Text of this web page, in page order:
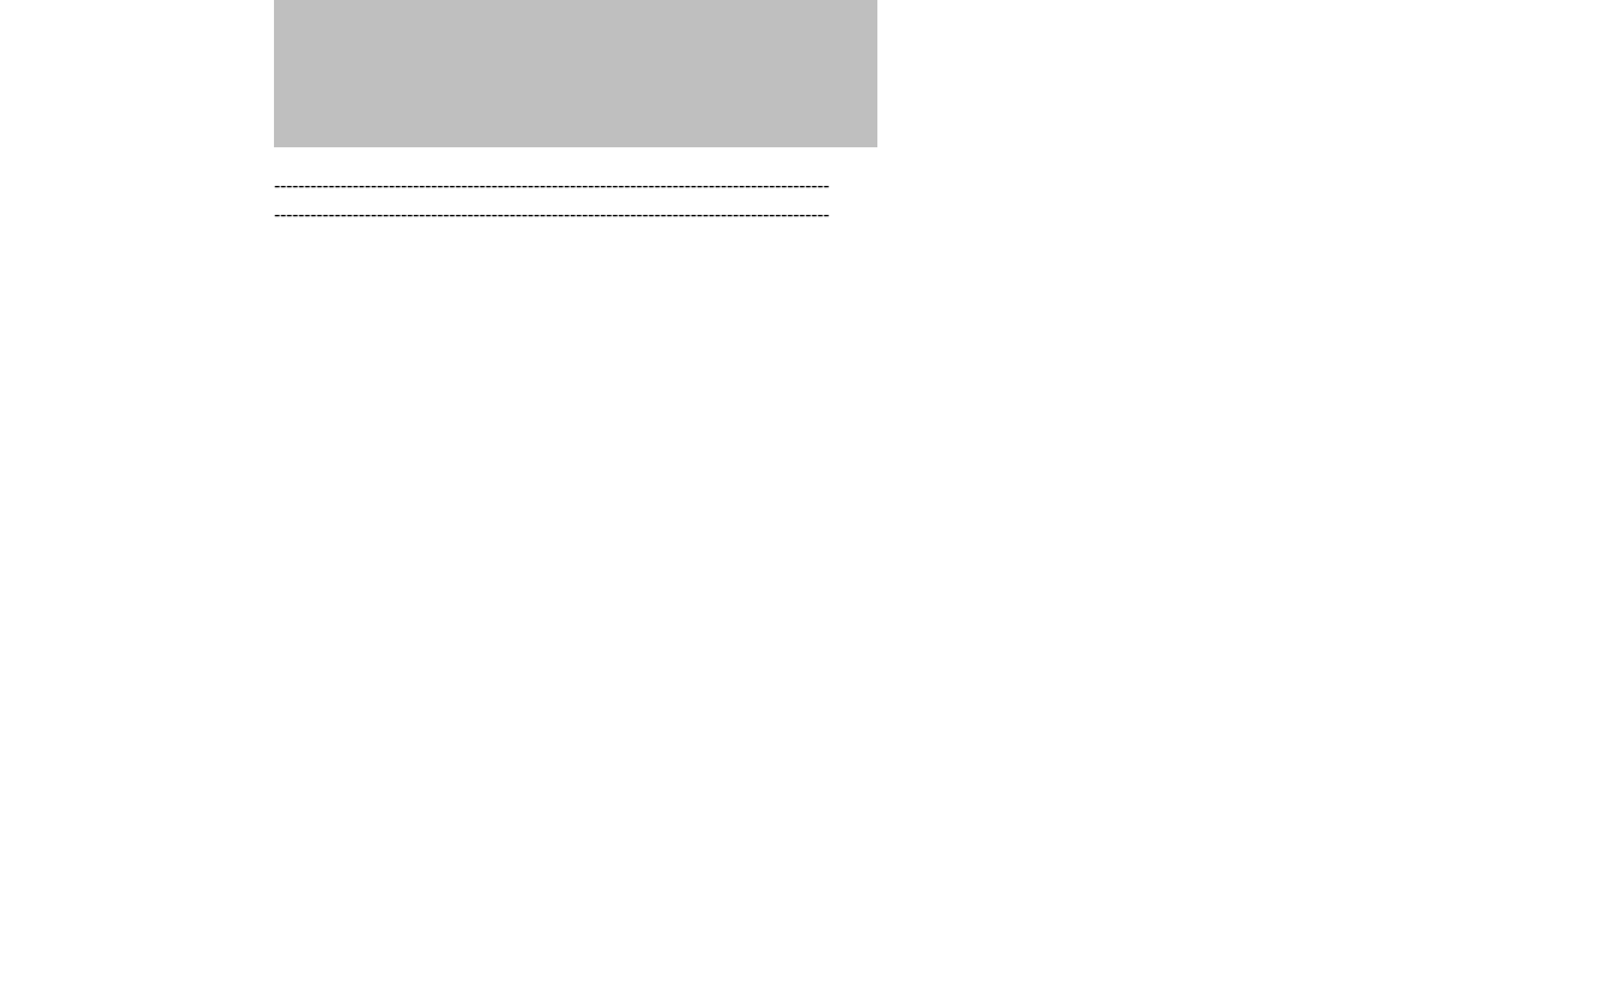
--------------------------------------------------------------------------------------------
--------------------------------------------------------------------------------------------